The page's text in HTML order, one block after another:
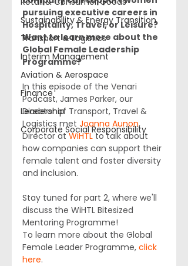
Sustainability & Energy Transition
Transport & Logistics
Interim Management
Aviation & Aerospace
Finance
Leadership
Corporate Social Responsibility
pursuing executive careers in
Hospitality, Travel, or Leisure?
Want to learn more about the
Global Female Leadership
Programme?
In this episode of the Venari
Podcast, James Parker, our
Director of Transport, Travel &
Logistics met Joanna Aunon,
Director at WiHTL to talk about
how companies can support their
female talent and foster diversity
and inclusion.
Stay tuned for part 2, where we'll
discuss the WiHTL Bitesized
Mentoring Programme!
To learn more about the Global
Female Leader Programme, click
here.